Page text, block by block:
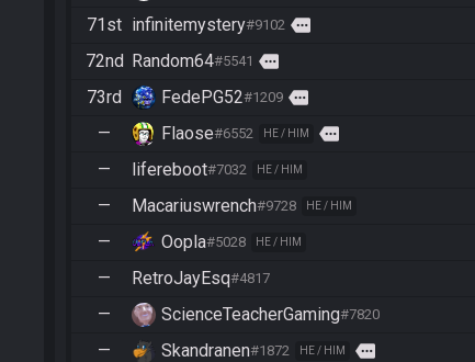
71st infinitemystery#9102 more
72nd Random64#5541 more
73rd
FedePG52#1209 more
—
Flaose#6552 HE / HIM more
—
lifereboot#7032 HE / HIM
—
Macariuswrench#9728 HE / HIM
—
Oopla#5028 HE / HIM
—
RetroJayEsq#4817
—
ScienceTeacherGaming#7820
—
Skandranen#1872 HE / HIM more